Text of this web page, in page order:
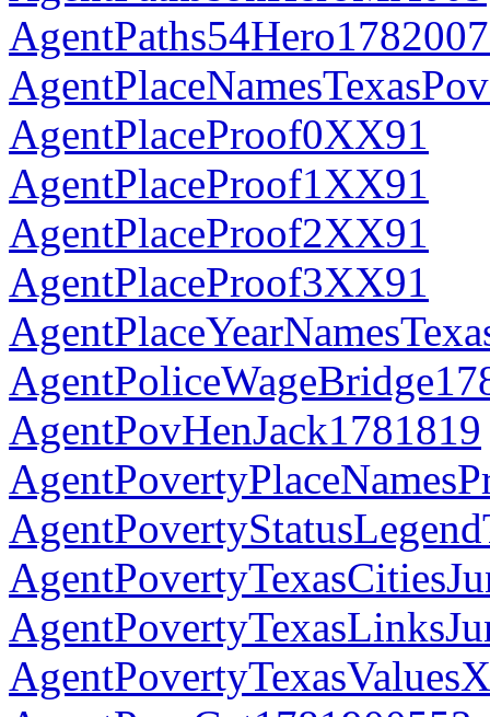
AgentPlaceProof0XX91
AgentPlaceProof1XX91
AgentPlaceProof2XX91
AgentPlaceProof3XX91
AgentPovHenJack1781819
AgentPovertyTexasValuesX